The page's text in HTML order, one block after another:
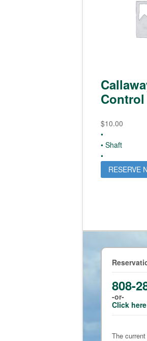
Control
$10.00
•
• Shaft
•
RESERVE
808-
-or-
Click
The